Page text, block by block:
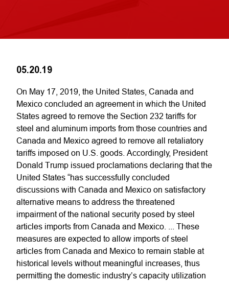
05.20.19
On May 17, 2019, the United States, Canada and
Mexico concluded an agreement in which the United
States agreed to remove the Section 232 tariffs for
steel and aluminum imports from those countries and
Canada and Mexico agreed to remove all retaliatory
tariffs imposed on U.S. goods. Accordingly, President
Donald Trump issued proclamations declaring that the
United States “has successfully concluded
discussions with Canada and Mexico on satisfactory
alternative means to address the threatened
impairment of the national security posed by steel
articles imports from Canada and Mexico. ... These
measures are expected to allow imports of steel
articles from Canada and Mexico to remain stable at
historical levels without meaningful increases, thus
permitting the domestic industry’s capacity utilization